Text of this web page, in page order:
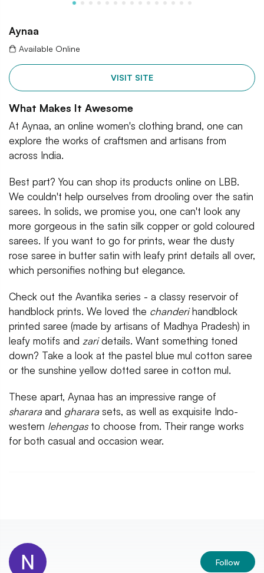
Aynaa
Available Online
VISIT SITE
What Makes It Awesome
At Aynaa, an online women's clothing brand, one can
explore the works of craftsmen and artisans from
across India.
Best part? You can shop its products online on LBB.
We couldn't help ourselves from drooling over the satin
sarees. In solids, we promise you, one can't look any
more gorgeous in the satin silk copper or gold coloured
sarees. If you want to go for prints, wear the dusty
rose saree in butter satin with leafy print details all over,
which personifies nothing but elegance.
Check out the Avantika series - a classy reservoir of
handblock prints. We loved the chanderihandblock
printed saree (made by artisans of Madhya Pradesh) in
leafy motifs and zaridetails. Want something toned
down? Take a look at the pastel blue mul cotton saree
or the sunshine yellow dotted saree in cotton mul.
These apart, Aynaa has an impressive range of
shararaand ghararasets, as well as exquisite Indo-
western lehengas to choose from. Their range works
for both casual and occasion wear.
Follow